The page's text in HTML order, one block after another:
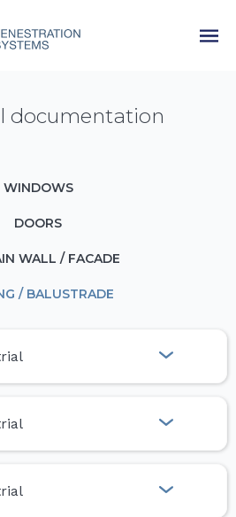
documentation
WINDOWS
DOORS
WALL / FACADE
/ BALUSTRADE